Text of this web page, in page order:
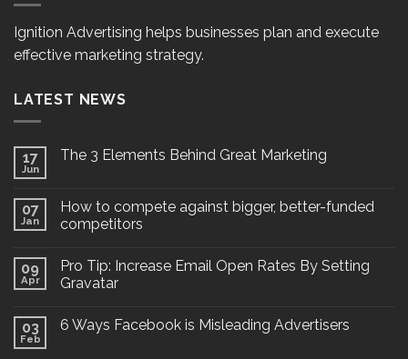
Ignition Advertising helps businesses plan and execute
effective marketing strategy.
LATEST NEWS
17
Jun
The 3 Elements Behind Great Marketing
07
Jan
How to compete against bigger, better-funded
competitors
09
Apr
Pro Tip: Increase Email Open Rates By Setting
Gravatar
03
Feb
6 Ways Facebook is Misleading Advertisers